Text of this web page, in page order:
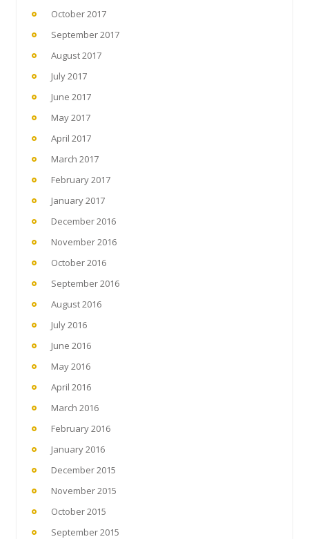
October 2017
September 2017
August 2017
July 2017
June 2017
May 2017
April 2017
March 2017
February 2017
January 2017
December 2016
November 2016
October 2016
September 2016
August 2016
July 2016
June 2016
May 2016
April 2016
March 2016
February 2016
January 2016
December 2015
November 2015
October 2015
September 2015